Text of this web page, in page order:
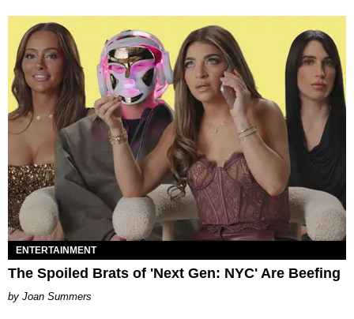
ENTERTAINMENT
The Spoiled Brats of 'Next Gen: NYC' Are Beefing
Joan Summers